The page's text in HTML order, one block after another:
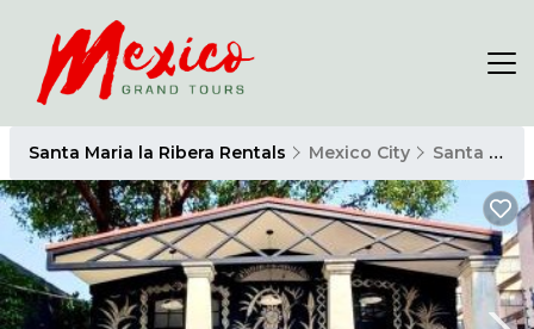
Santa Maria la Ribera Rentals Mexico City Santa Maria la Ribera